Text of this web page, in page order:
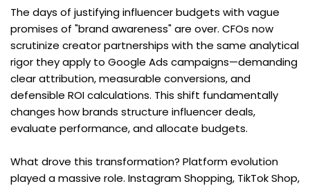
The days of justifying influencer budgets with vague
promises of "brand awareness" are over. CFOs now
scrutinize creator partnerships with the same analytical
rigor they apply to Google Ads campaigns—demanding
clear attribution, measurable conversions, and
defensible ROI calculations. This shift fundamentally
changes how brands structure influencer deals,
evaluate performance, and allocate budgets.
What drove this transformation? Platform evolution
played a massive role. Instagram Shopping, TikTok Shop,